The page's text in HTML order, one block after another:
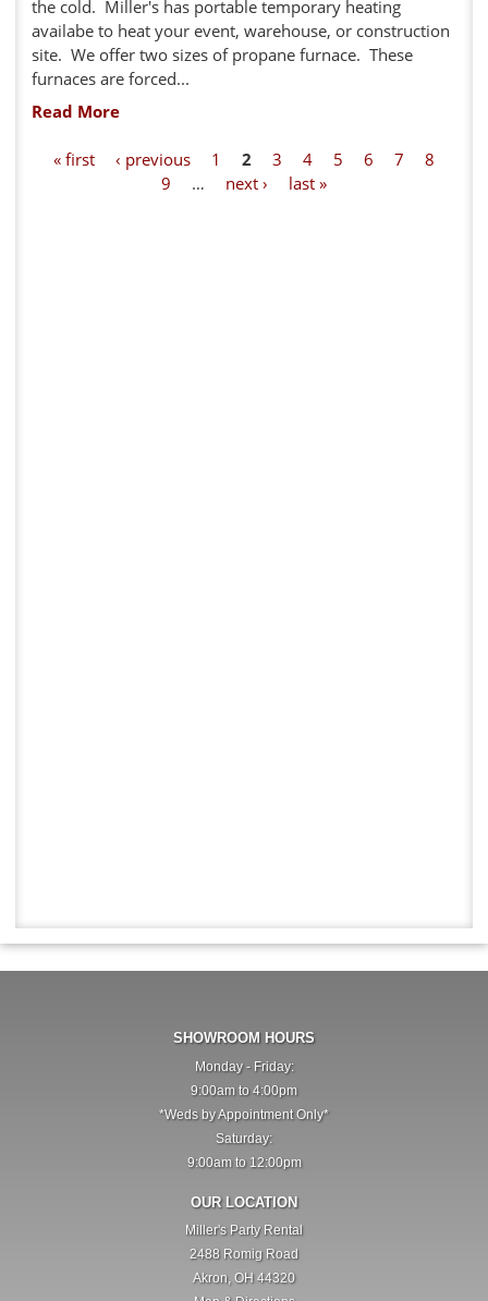
the cold. Miller's has portable temporary heating
availabe to heat your event, warehouse, or construction
site. We offer two sizes of propane furnace. These
furnaces are forced...
Read More
« first ‹ previous 1 2 3 4 5 6 7
8
9
… next › last »
SHOWROOM HOURS
Monday - Friday:
9:00am to 4:00pm
*Weds by Appointment Only*
Saturday:
9:00am to 12:00pm
OUR LOCATION
Miller's Party Rental
2488 Romig Road
Akron, OH 44320